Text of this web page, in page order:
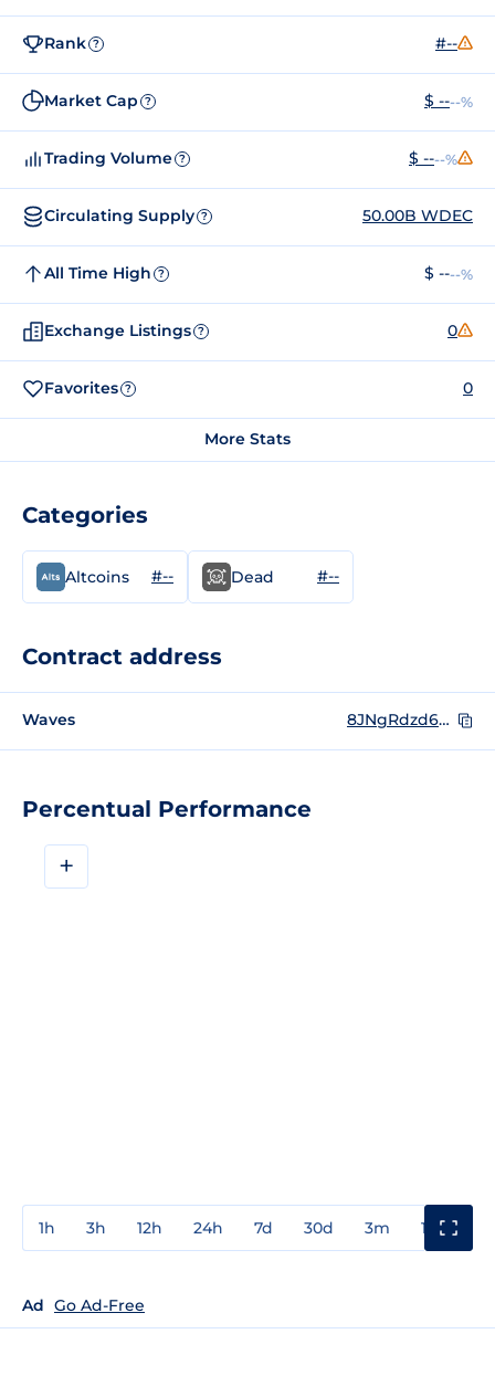
Percentual Performance
+
1h 3h 12h 24h 7d 30d 3m 1y
Ad Go Ad-Free
Rank ? #--
Market Cap ? $ ----%
Trading Volume ? $ ----%
Circulating Supply ? 50.00B WDEC
All Time High ? $ ----%
Exchange Listings ? 0
Favorites ? 0
More Stats
Categories
Altcoins #-- Dead #--
Contract address
Waves 8JNgRdzd6byYQHovzkr4ijm5ZRSpgbK3HJBta9mCEUyP